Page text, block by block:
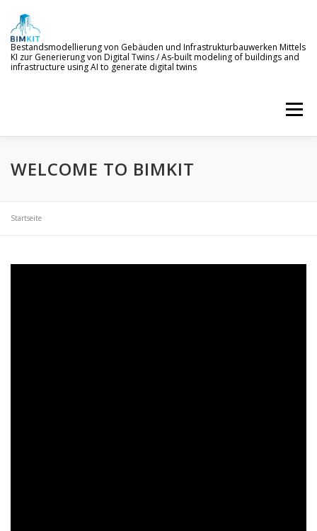
content
Bestandsmodellierung von Gebäuden und Infrastrukturbauwerken Mittels
KI zur Generierung von Digital Twins / As-built modeling of buildings and
infrastructure using AI to generate digital twins
Menu
WELCOME TO BIMKIT GOALS
DEMONSTRATION
WELCOME TO BIMKIT
Startseite